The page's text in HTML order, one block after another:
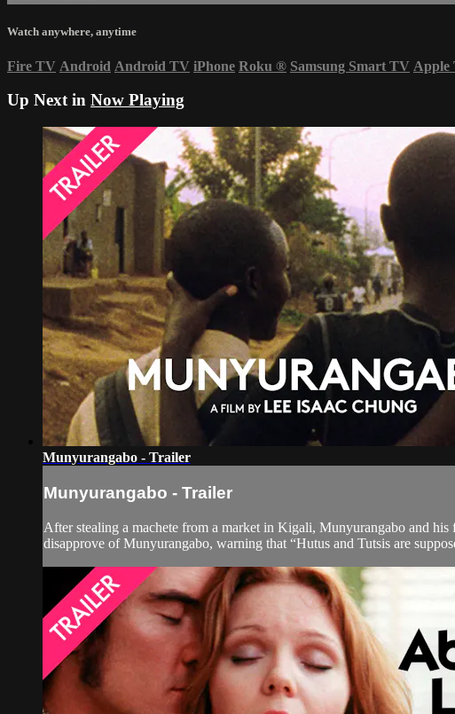
Watch anywhere, anytime
Fire TV Android Android TV iPhone Roku ® Samsung Smart TV Apple
Up Next in Now Playing
Munyurangabo - Trailer
Munyurangabo - Trailer
After stealing a machete from a market in Kigali, Munyurangabo and
disapprove of Munyurangabo, warning that “Hutus and Tutsis are